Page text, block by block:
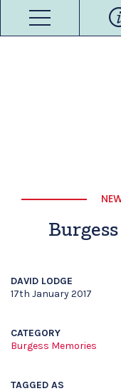
DAVID LODGE
17th January 2017
CATEGORY
Burgess Memories
TAGGED AS